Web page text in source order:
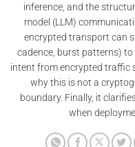
inference, and the
model (LLM)
encrypted transport can
cadence, burst patterns)
intent from encrypted traffic
why this is not a
boundary. Finally, it
when